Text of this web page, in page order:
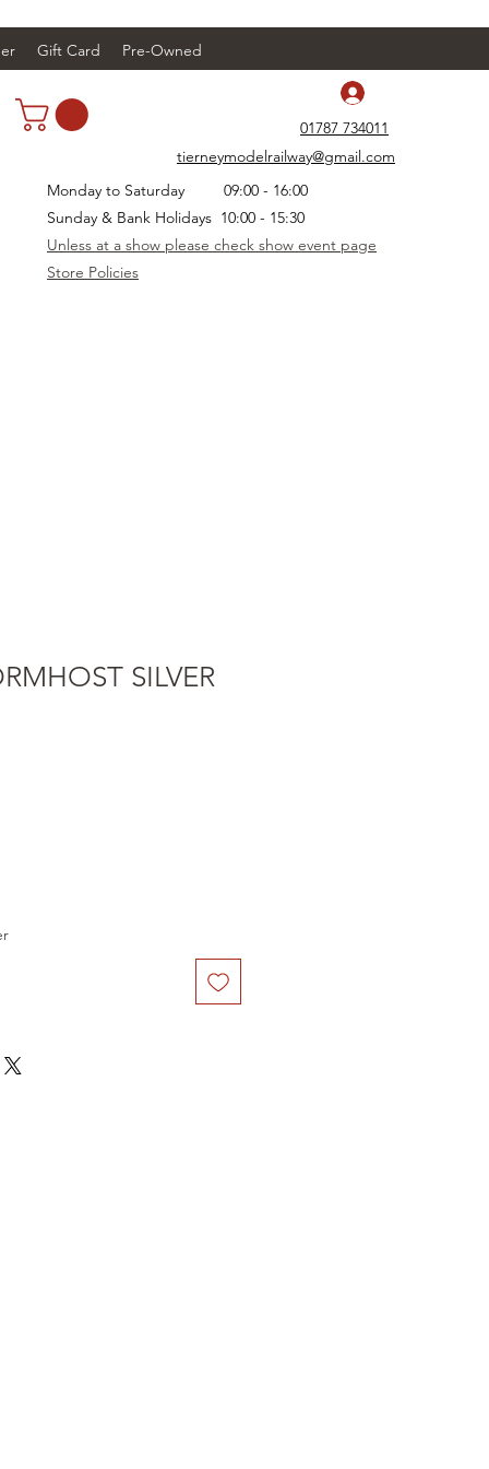
Gift Card Pre-Owned
01787 734011
tierneymodelrailway@gmail.com
Monday to Saturday 09:00 - 16:00
Sunday & Bank Holidays 10:00 - 15:30
Unless at a show please check show event page
Store Policies
SILVER